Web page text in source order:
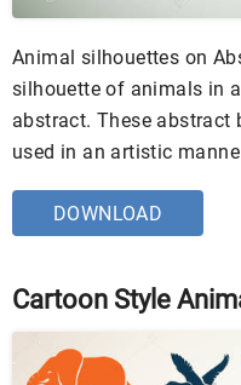
Animal silhouettes on
silhouette of animals in
abstract. These abstract
used in an artistic
DOWNLOAD
Cartoon Style